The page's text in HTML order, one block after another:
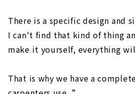
There is a specific design and
I can't find that kind of thing
make it yourself, everything
That is why we have a